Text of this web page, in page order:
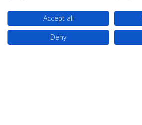
Accept all
Deny